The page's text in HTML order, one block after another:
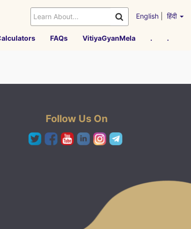
English हिंदी
FAQs VitiyaGyanMela . .
Follow Us On